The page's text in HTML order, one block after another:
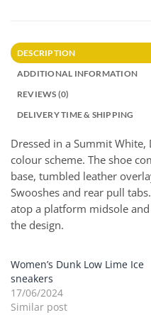
DESCRIPTION
ADDITIONAL INFORMATION
REVIEWS (0)
DELIVERY TIME & SHIPPING
Dressed in a Summit White,
colour scheme. The shoe
base, tumbled leather
Swooshes and rear pull
atop a platform midsole
the design.
Women’s Dunk Low Lime Ice
sneakers
17/06/2024
Similar post